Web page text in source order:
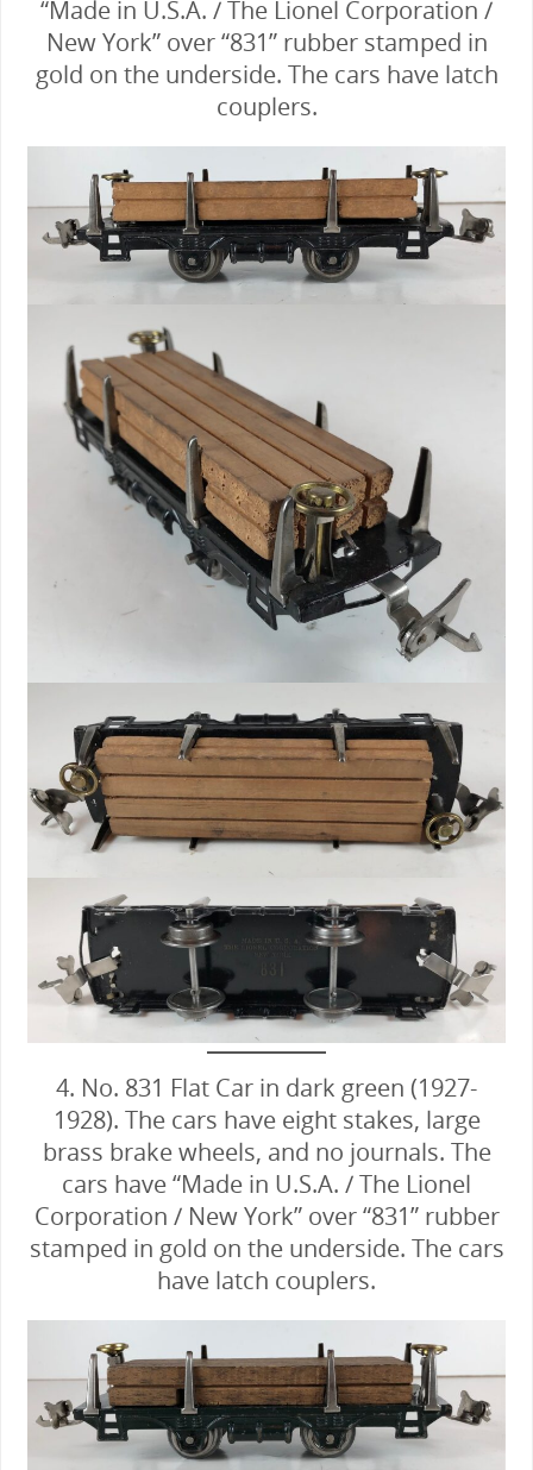
“Made in U.S.A. / The Lionel Corporation /
New York” over “831” rubber stamped in
gold on the underside. The cars have latch
couplers.
4. No. 831 Flat Car in dark green (1927-
1928). The cars have eight stakes, large
brass brake wheels, and no journals. The
cars have “Made in U.S.A. / The Lionel
Corporation / New York” over “831” rubber
stamped in gold on the underside. The cars
have latch couplers.